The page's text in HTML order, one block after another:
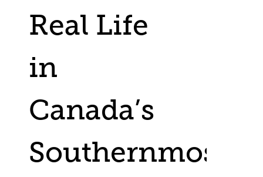
Real Life
in
Canada’s
Southernmost